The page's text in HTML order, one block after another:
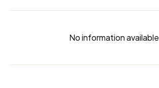
No information available